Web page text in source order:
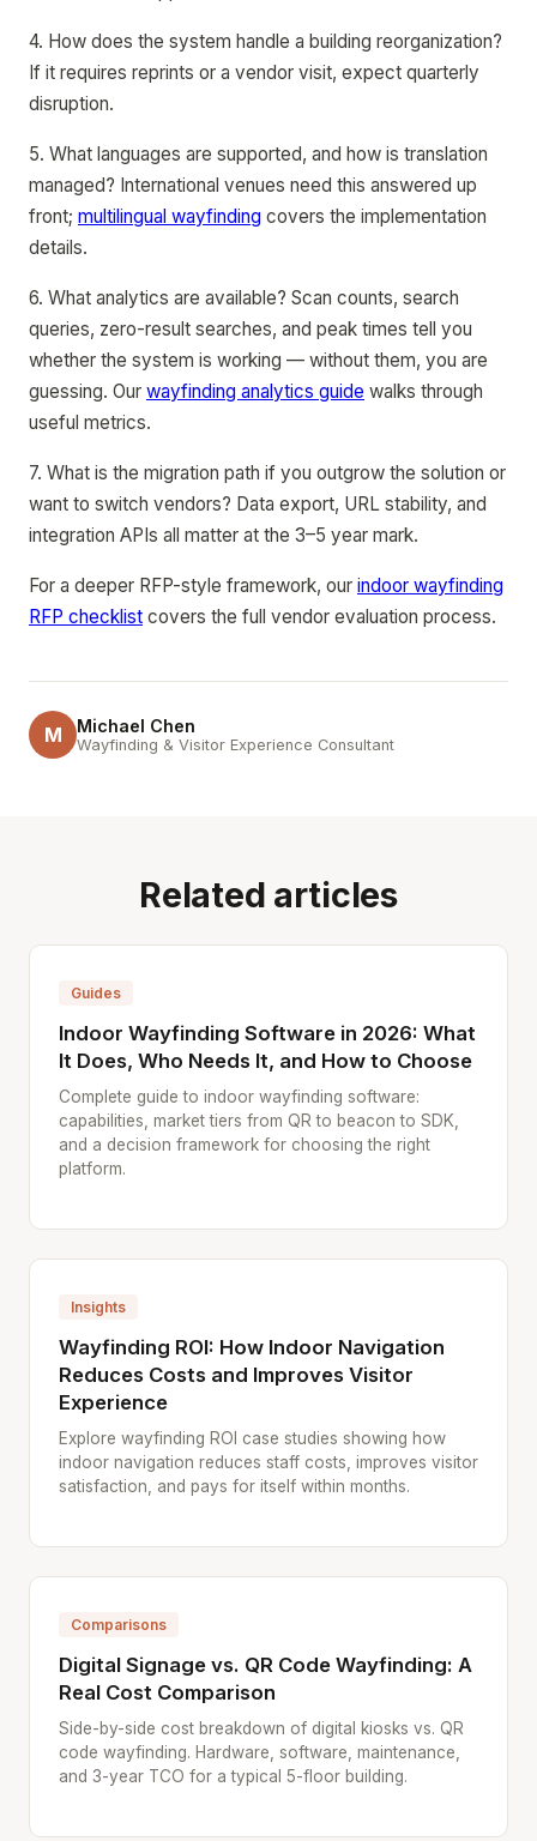
4. How does the system handle a building reorganization?
If it requires reprints or a vendor visit, expect quarterly
disruption.
5. What languages are supported, and how is translation
managed? International venues need this answered up
front; multilingual wayfinding covers the implementation
details.
6. What analytics are available? Scan counts, search
queries, zero-result searches, and peak times tell you
whether the system is working — without them, you are
guessing. Our wayfinding analytics guide walks through
useful metrics.
7. What is the migration path if you outgrow the solution or
want to switch vendors? Data export, URL stability, and
integration APIs all matter at the 3–5 year mark.
For a deeper RFP-style framework, our indoor wayfinding
RFP checklist covers the full vendor evaluation process.
M Michael Chen
Wayfinding & Visitor Experience Consultant
Related articles
Guides
Indoor Wayfinding Software in 2026: What
It Does, Who Needs It, and How to Choose
Complete guide to indoor wayfinding software:
capabilities, market tiers from QR to beacon to SDK,
and a decision framework for choosing the right
platform.
Insights
Wayfinding ROI: How Indoor Navigation
Reduces Costs and Improves Visitor
Experience
Explore wayfinding ROI case studies showing how
indoor navigation reduces staff costs, improves visitor
satisfaction, and pays for itself within months.
Comparisons
Digital Signage vs. QR Code Wayfinding: A
Real Cost Comparison
Side-by-side cost breakdown of digital kiosks vs. QR
code wayfinding. Hardware, software, maintenance,
and 3-year TCO for a typical 5-floor building.